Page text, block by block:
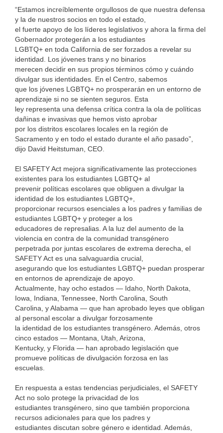
“Estamos increíblemente orgullosos de que nuestra defensa
y la de nuestros socios en todo el estado,
el fuerte apoyo de los líderes legislativos y ahora la firma del
Gobernador protegerán a los estudiantes
LGBTQ+ en toda California de ser forzados a revelar su
identidad. Los jóvenes trans y no binarios
merecen decidir en sus propios términos cómo y cuándo
divulgar sus identidades. En el Centro, sabemos
que los jóvenes LGBTQ+ no prosperarán en un entorno de
aprendizaje si no se sienten seguros. Esta
ley representa una defensa crítica contra la ola de políticas
dañinas e invasivas que hemos visto aprobar
por los distritos escolares locales en la región de
Sacramento y en todo el estado durante el año pasado”,
dijo David Heitstuman, CEO.
El SAFETY Act mejora significativamente las protecciones
existentes para los estudiantes LGBTQ+ al
prevenir políticas escolares que obliguen a divulgar la
identidad de los estudiantes LGBTQ+,
proporcionar recursos esenciales a los padres y familias de
estudiantes LGBTQ+ y proteger a los
educadores de represalias. A la luz del aumento de la
violencia en contra de la comunidad transgénero
perpetrada por juntas escolares de extrema derecha, el
SAFETY Act es una salvaguardia crucial,
asegurando que los estudiantes LGBTQ+ puedan prosperar
en entornos de aprendizaje de apoyo.
Actualmente, hay ocho estados — Idaho, North Dakota,
Iowa, Indiana, Tennessee, North Carolina, South
Carolina, y Alabama — que han aprobado leyes que obligan
al personal escolar a divulgar forzosamente
la identidad de los estudiantes transgénero. Además, otros
cinco estados — Montana, Utah, Arizona,
Kentucky, y Florida — han aprobado legislación que
promueve políticas de divulgación forzosa en las
escuelas.
En respuesta a estas tendencias perjudiciales, el SAFETY
Act no solo protege la privacidad de los
estudiantes transgénero, sino que también proporciona
recursos adicionales para que los padres y
estudiantes discutan sobre género e identidad. Además,